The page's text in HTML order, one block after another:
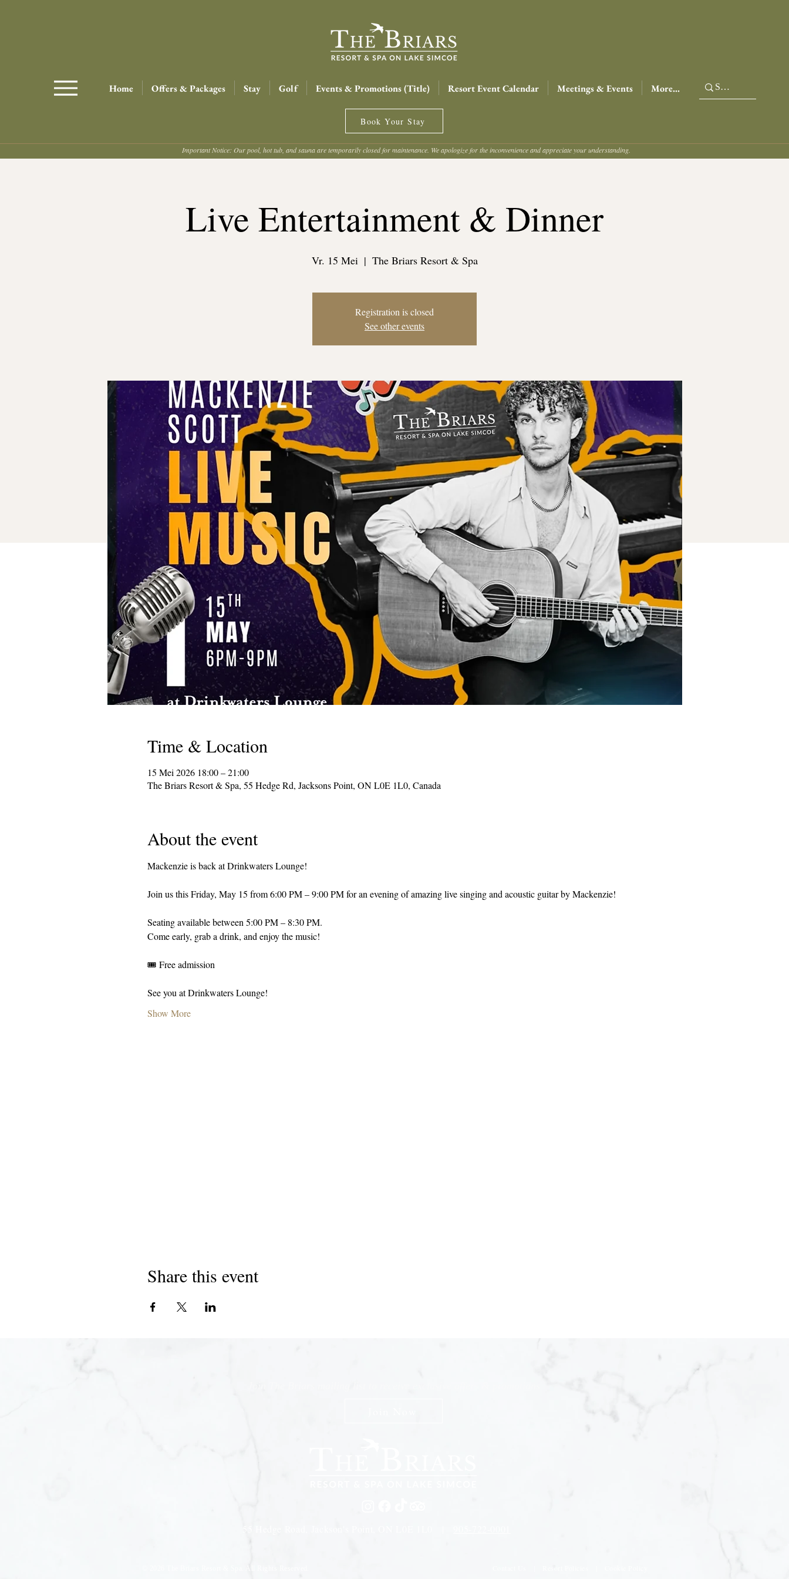
Home Offers & Packages Stay Golf Events & Promotions (Title) Resort Event Calendar Meetings & Events More...
Book Your Stay
Important Notice: Our pool, hot tub, and sauna are temporarily closed for maintenance. We apologize for the inconvenience and appreciate your understanding.
Live Entertainment & Dinner
Vr. 15 Mei
  |
The Briars Resort & Spa
Registration is closed
See other events
Time & Location
15 Mei 2026 18:00 – 21:00
The Briars Resort & Spa, 55 Hedge Rd, Jacksons Point, ON L0E 1L0, Canada
About the event
Mackenzie is back at Drinkwaters Lounge!
Join us this Friday, May 15 from 6:00 PM – 9:00 PM for an evening of amazing live singing and acoustic guitar by Mackenzie!
Seating available between 5:00 PM – 8:30 PM.
Come early, grab a drink, and enjoy the music!
🎟️ Free admission
See you at Drinkwaters Lounge!
Show More
Share this event